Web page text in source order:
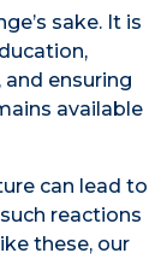
sake. It is
ensuring
available
can lead to
reactions
these, our